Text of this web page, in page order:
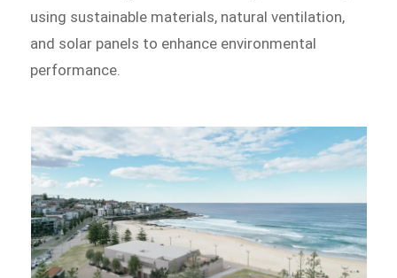
using sustainable materials, natural ventilation,
and solar panels to enhance environmental
performance.